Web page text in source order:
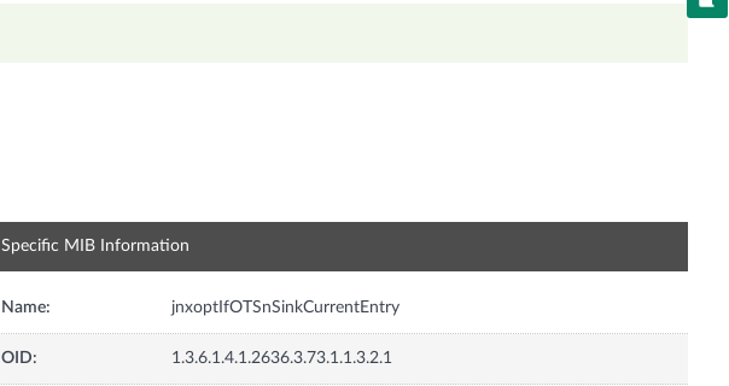
Specific MIB Information
Name: jnxoptIfOTSnSinkCurrentEntry
OID: 1.3.6.1.4.1.2636.3.73.1.1.3.2.1